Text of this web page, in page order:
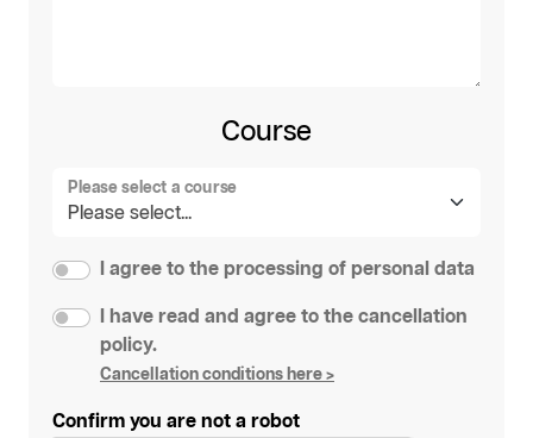
Course
Please select a course
I agree to the processing of personal data
I have read and agree to the cancellation
policy.
Cancellation conditions here >
Confirm you are not a robot